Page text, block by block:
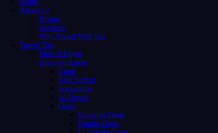
About Us
History
Services
Why Travel With Us?
Travel Tips
Map of Egypt
Discover Egypt
Cairo
Abu Simbel
Alexandria
Al Quseir
Oasis
Bahariya Oasis
Farafra Oasis